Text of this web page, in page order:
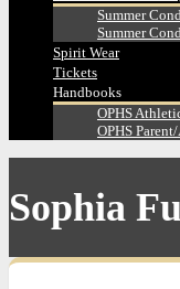
Summer
Summer
Spirit Wear
Tickets
Handbooks
OPHS
OPHS
Sophia